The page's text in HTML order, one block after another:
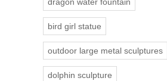
dragon water fountain
bird girl statue
outdoor large metal sculptures
dolphin sculpture